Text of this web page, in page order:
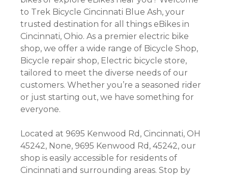
to Trek Bicycle Cincinnati Blue Ash, your
trusted destination for all things eBikes in
Cincinnati, Ohio. As a premier electric bike
shop, we offer a wide range of Bicycle Shop,
Bicycle repair shop, Electric bicycle store,
tailored to meet the diverse needs of our
customers. Whether you’re a seasoned rider
or just starting out, we have something for
everyone.
Located at 9695 Kenwood Rd, Cincinnati, OH
45242, None, 9695 Kenwood Rd, 45242, our
shop is easily accessible for residents of
Cincinnati and surrounding areas. Stop by